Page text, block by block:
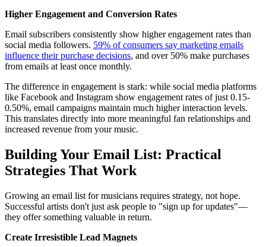
Higher Engagement and Conversion Rates
Email subscribers consistently show higher engagement rates than
social media followers. 59% of consumers say marketing emails
influence their purchase decisions, and over 50% make purchases
from emails at least once monthly.
The difference in engagement is stark: while social media platforms
like Facebook and Instagram show engagement rates of just 0.15-
0.50%, email campaigns maintain much higher interaction levels.
This translates directly into more meaningful fan relationships and
increased revenue from your music.
Building Your Email List: Practical
Strategies That Work
Growing an email list for musicians requires strategy, not hope.
Successful artists don't just ask people to "sign up for updates"—
they offer something valuable in return.
Create Irresistible Lead Magnets